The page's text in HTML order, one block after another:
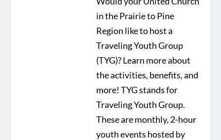
in the Prairie to Pine
Region like to host a
Traveling Youth Group
(TYG)? Learn more about
the activities, benefits, and
more! TYG stands for
Traveling Youth Group.
These are monthly, 2-hour
youth events hosted by